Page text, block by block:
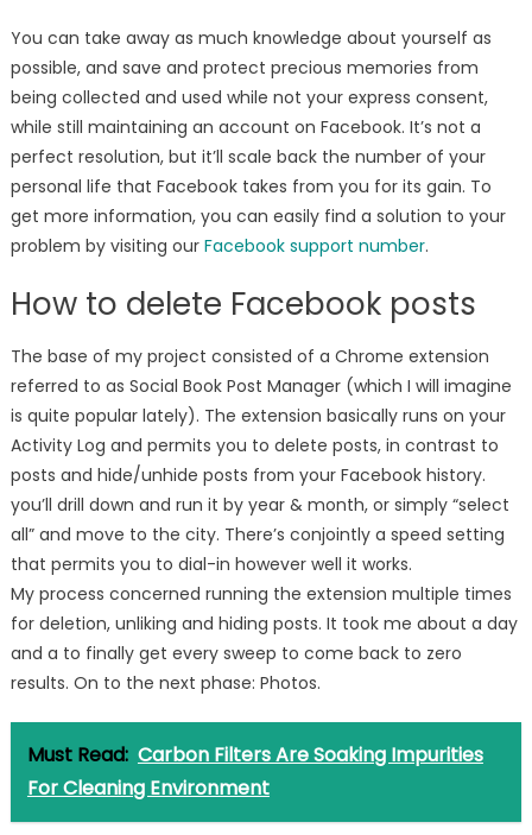
You can take away as much knowledge about yourself as
possible, and save and protect precious memories from
being collected and used while not your express consent,
while still maintaining an account on Facebook. It’s not a
perfect resolution, but it’ll scale back the number of your
personal life that Facebook takes from you for its gain. To
get more information, you can easily find a solution to your
problem by visiting our Facebook support number.
How to delete Facebook posts
The base of my project consisted of a Chrome extension
referred to as Social Book Post Manager (which I will imagine
is quite popular lately). The extension basically runs on your
Activity Log and permits you to delete posts, in contrast to
posts and hide/unhide posts from your Facebook history.
you’ll drill down and run it by year & month, or simply “select
all” and move to the city. There’s conjointly a speed setting
that permits you to dial-in however well it works.
My process concerned running the extension multiple times
for deletion, unliking and hiding posts. It took me about a day
and a to finally get every sweep to come back to zero
results. On to the next phase: Photos.
Must Read: Carbon Filters Are Soaking Impurities
For Cleaning Environment